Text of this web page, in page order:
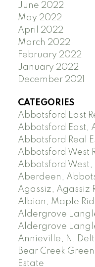
June 2022
May 2022
April 2022
March 2022
February 2022
January 2022
December 2021
CATEGORIES
Abbotsford East
Abbotsford East,
Abbotsford Real
Abbotsford West
Abbotsford West,
Aberdeen,
Agassiz, Agassiz
Albion, Maple
Aldergrove
Aldergrove
Annieville, N.
Bear Creek
Estate